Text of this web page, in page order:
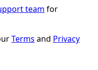
team for
Terms and Privacy